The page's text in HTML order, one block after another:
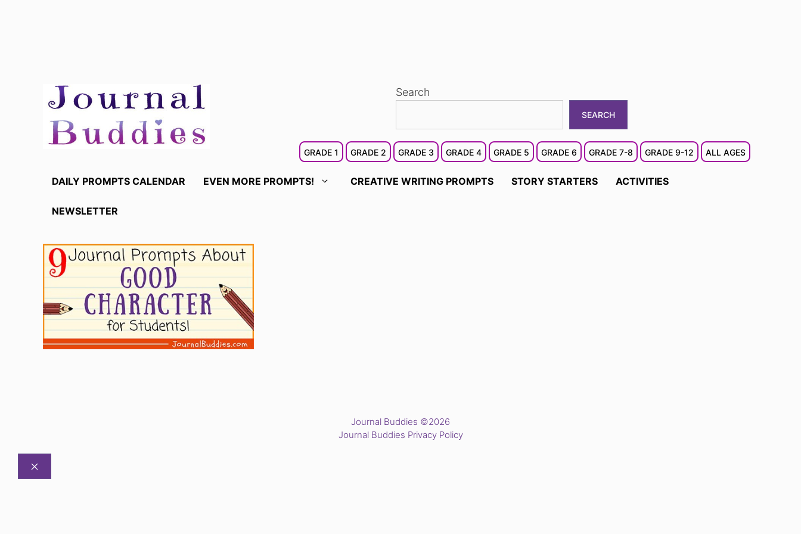
content
Search
SEARCH
GRADE 1 GRADE 2 GRADE 3 GRADE 4 GRADE 5 GRADE 6 GRADE 7-8 GRADE 9-12 ALL AGES
DAILY PROMPTS CALENDAR EVEN MORE PROMPTS! CREATIVE WRITING PROMPTS STORY STARTERS ACTIVITIES
NEWSLETTER
Journal Buddies ©2026
Journal Buddies Privacy Policy
CLOSE